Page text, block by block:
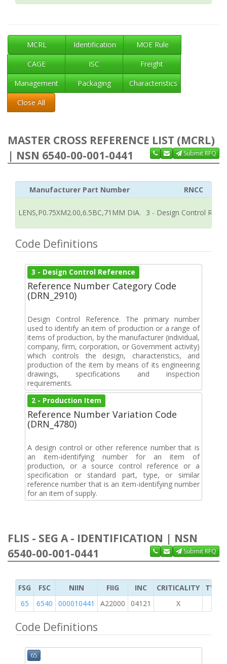
MCRL Identification
MOE Rule
CAGE
ISC
Freight
Management
Packaging
Characteristics
Close All
MASTER CROSS REFERENCE LIST (MCRL)
| NSN 6540-00-001-0441
Submit RFQ
Manufacturer Part Number RNCC
LENS,P0.75XM2.00,6.5BC,71MM DIA. 3 - Design Control
Code Definitions
3 - Design Control Reference
Reference Number Category Code
(DRN_2910)
Design Control Reference. The primary number
used to identify an item of production or a range of
items of production, by the manufacturer (individual,
company, firm, corporation, or Government activity)
which controls the design, characteristics, and
production of the item by means of its engineering
drawings, specifications and inspection
requirements.
2 - Production Item
Reference Number Variation Code
(DRN_4780)
A design control or other reference number that is
an item-identifying number for an item of
production, or a source control reference or a
specification or standard part, type, or similar
reference number that is an item-identifying number
for an item of supply.
FLIS - SEG A - IDENTIFICATION | NSN
6540-00-001-0441
Submit RFQ
FSG FSC NIIN FIIG INC CRITICALITY
TYPE
65
6540 000010441 A22000 04121 X
Code Definitions
65